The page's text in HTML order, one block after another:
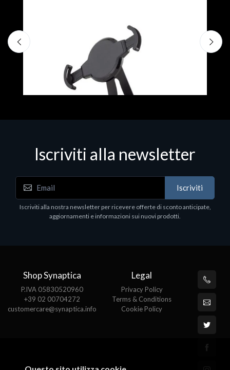
EPSON TABLET STAND, BLACK. Porta tablet
Epson, solido in metallo, orientabile in tre assi.
Adatto a tutti i tablet.
Iscriviti alla newsletter
Iscriviti
Iscriviti alla nostra newsletter per ricevere offerte di sconto anticipate,
aggiornamenti e informazioni sui nuovi prodotti.
Shop Synaptica
P.IVA 05830520960
+39 02 00704272
customercare@synaptica.info
Legal
Privacy Policy
Terms & Conditions
Cookie Policy